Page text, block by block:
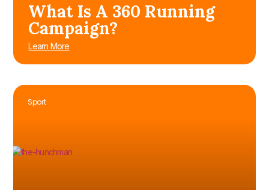
What Is A 360 Running
Campaign?
Learn More
Sport